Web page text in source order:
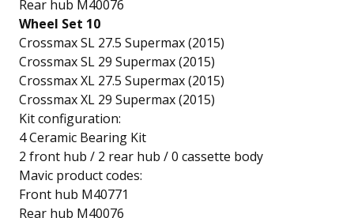
Rear hub M40076
Wheel Set 10
Crossmax SL 27.5 Supermax (2015)
Crossmax SL 29 Supermax (2015)
Crossmax XL 27.5 Supermax (2015)
Crossmax XL 29 Supermax (2015)
Kit configuration:
4 Ceramic Bearing Kit
2 front hub / 2 rear hub / 0 cassette body
Mavic product codes:
Front hub M40771
Rear hub M40076